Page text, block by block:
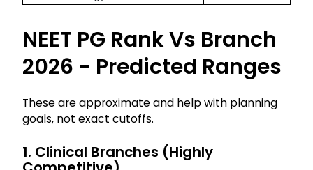
NEET PG Rank Vs Branch
2026 - Predicted Ranges
These are approximate and help with planning
goals, not exact cutoffs.
1. Clinical Branches (Highly